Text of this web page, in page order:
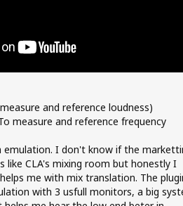
and reference loudness)
measure and reference frequency
emulation. I don't know if the
like CLA's mixing room but honestly I
me with mix translation. The
with 3 usfull monitors, a big